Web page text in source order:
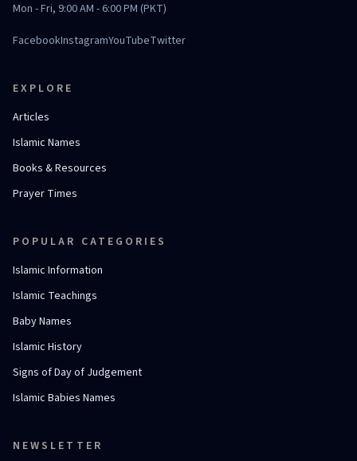
Mon - Fri, 9:00 AM - 6:00 PM (PKT)
FacebookInstagramYouTubeTwitter
EXPLORE
Articles
Islamic Names
Books & Resources
Prayer Times
POPULAR CATEGORIES
Islamic Information
Islamic Teachings
Baby Names
Islamic History
Signs of Day of Judgement
Islamic Babies Names
NEWSLETTER